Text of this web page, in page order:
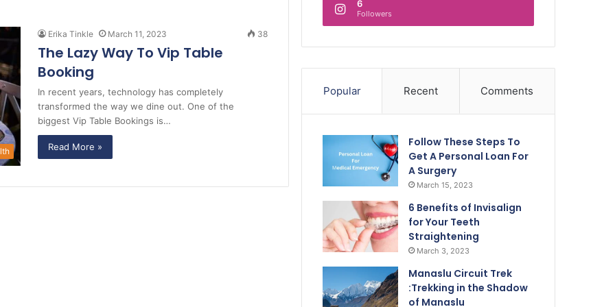
Erika Tinkle March 11, 2023 38
The Lazy Way To Vip Table
Booking
In recent years, technology has completely
transformed the way we dine out. One of the
biggest Vip Table Bookings is…
Read More »
6
Followers
Popular Recent Comments
Follow These Steps To
Get A Personal Loan For
A Surgery
March 15, 2023
6 Benefits of Invisalign
for Your Teeth
Straightening
March 3, 2023
Manaslu Circuit Trek
:Trekking in the Shadow
of Manaslu